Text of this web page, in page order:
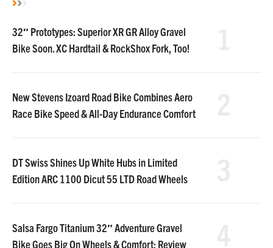
32″ Prototypes: Superior XR GR Alloy Gravel
Bike Soon. XC Hardtail & RockShox Fork, Too!
New Stevens Izoard Road Bike Combines Aero
Race Bike Speed & All-Day Endurance Comfort
DT Swiss Shines Up White Hubs in Limited
Edition ARC 1100 Dicut 55 LTD Road Wheels
Salsa Fargo Titanium 32″ Adventure Gravel
Bike Goes Big On Wheels & Comfort: Review